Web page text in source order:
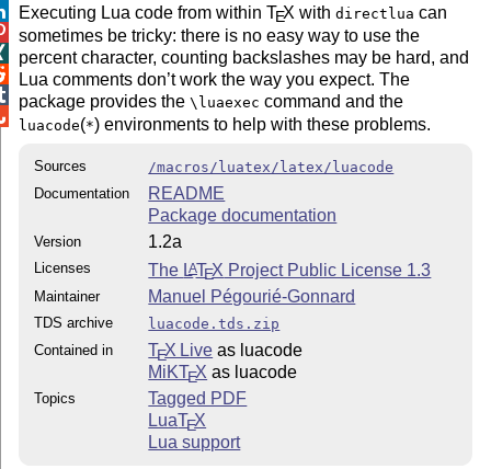
Executing Lua code from withinTEX withdirectlua can
sometimes be tricky: there is no easy way to use the
percent character, counting backslashes may be hard, and
Lua comments don’t work the way you expect. The
package provides the\luaexec command and the
luacode(*) environments to help with these problems.
Sources
/macros/luatex/latex/luacode
Documentation
README
Package documentation
Version 1.2a
Licenses The LATEX Project Public License 1.3
Maintainer Manuel Pégourié-Gonnard
TDS archive
luacode.tds.zip
Contained in
TEX Live as luacode
MiKTEX as luacode
Topics
Tagged PDF
LuaTEX
Lua support